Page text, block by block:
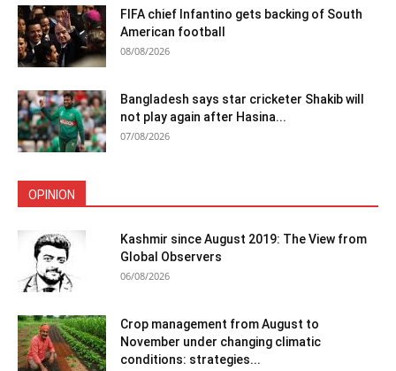
FIFA chief Infantino gets backing of South
American football
08/08/2026
Bangladesh says star cricketer Shakib will
not play again after Hasina...
07/08/2026
OPINION
Kashmir since August 2019: The View from
Global Observers
06/08/2026
Crop management from August to
November under changing climatic
conditions: strategies...